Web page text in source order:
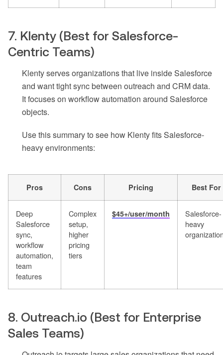
7. Klenty (Best for Salesforce-
Centric Teams)
Klenty serves organizations that live inside Salesforce
and want tight sync between outreach and CRM data.
It focuses on workflow automation around Salesforce
objects.
Use this summary to see how Klenty fits Salesforce-
heavy environments:
Pros Cons Pricing Best For
Deep
Salesforce
sync,
workflow
automation,
team
features
Complex
setup,
higher
pricing
tiers
$45+/user/month
Salesforce-
heavy
8. Outreach.io (Best for Enterprise
Sales Teams)